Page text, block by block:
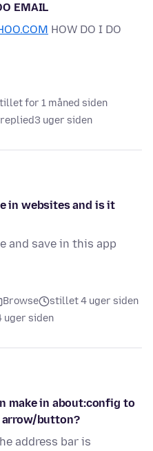
EMAIL
HOW DO I DO
for 1 måned siden
replied3 uger siden
in websites and is it
and save in this app
Browse
stillet 4 uger siden
uger siden
make in about:config to
arrow/button?
address bar is